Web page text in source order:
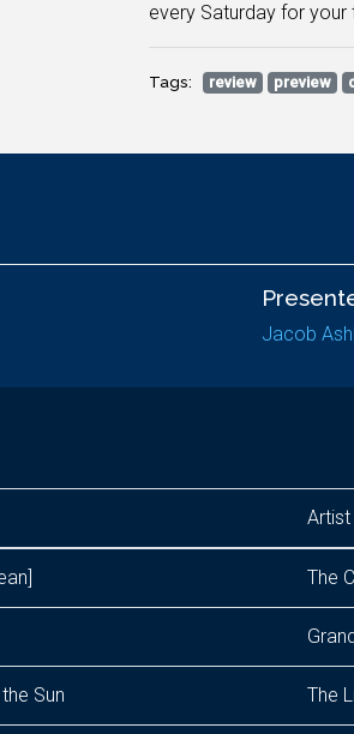
every Saturday for your
Tags: review preview
Jacob
Artist
The
Sun The